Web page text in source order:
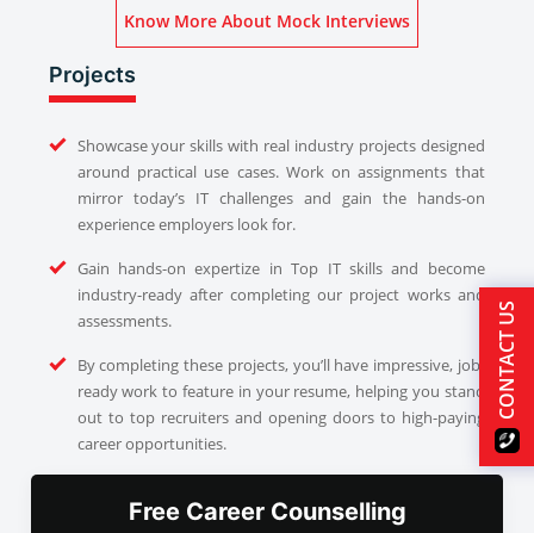
Know More About Mock Interviews
Projects
Showcase your skills with real industry projects designed
around practical use cases. Work on assignments that
mirror today’s IT challenges and gain the hands-on
experience employers look for.
Gain hands-on expertize in Top IT skills and become
industry-ready after completing our project works and
assessments.
By completing these projects, you’ll have impressive, job-
ready work to feature in your resume, helping you stand
out to top recruiters and opening doors to high-paying
career opportunities.
Free Career Counselling
CONTACT US